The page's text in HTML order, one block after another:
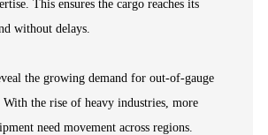
This ensures the cargo reaches its
without delays.
the growing demand for out-of-gauge
the rise of heavy industries, more
need movement across regions.